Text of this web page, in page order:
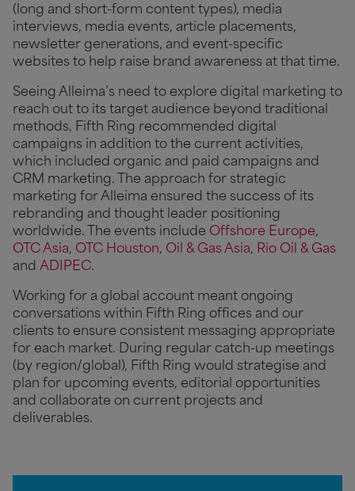
(long and short-form content types), media
interviews, media events, article placements,
newsletter generations, and event-specific
websites to help raise brand awareness at that time.
Seeing Alleima’s need to explore digital marketing to
reach out to its target audience beyond traditional
methods, Fifth Ring recommended digital
campaigns in addition to the current activities,
which included organic and paid campaigns and
CRM marketing. The approach for strategic
marketing for Alleima ensured the success of its
rebranding and thought leader positioning
worldwide. The events include Offshore Europe,
OTC Asia, OTC Houston, Oil & Gas Asia, Rio Oil & Gas
and ADIPEC.
Working for a global account meant ongoing
conversations within Fifth Ring offices and our
clients to ensure consistent messaging appropriate
for each market. During regular catch-up meetings
(by region/global), Fifth Ring would strategise and
plan for upcoming events, editorial opportunities
and collaborate on current projects and
deliverables.